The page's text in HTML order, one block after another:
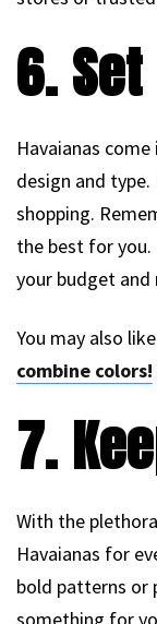
6.
Havaianas
design and
shopping.
the best for
your budget and
You may also like
combine colors!
7.
With the
Havaianas for
bold patterns or